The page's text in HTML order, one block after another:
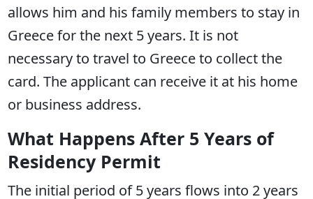
allows him and his family members to stay in
Greece for the next 5 years. It is not
necessary to travel to Greece to collect the
card. The applicant can receive it at his home
or business address.
What Happens After 5 Years of
Residency Permit
The initial period of 5 years flows into 2 years